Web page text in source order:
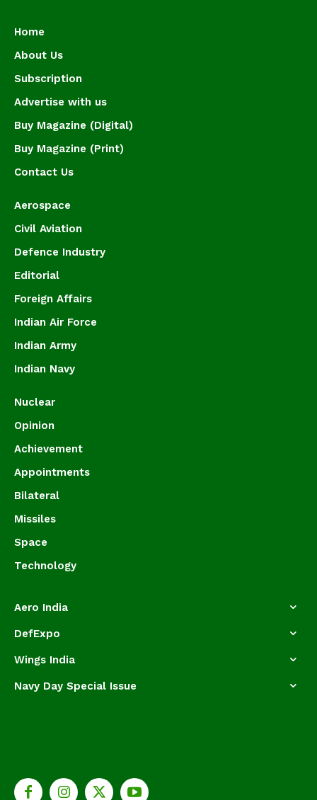
Home
About Us
Subscription
Advertise with us
Buy Magazine (Digital)
Buy Magazine (Print)
Contact Us
Aerospace
Civil Aviation
Defence Industry
Editorial
Foreign Affairs
Indian Air Force
Indian Army
Indian Navy
Nuclear
Opinion
Achievement
Appointments
Bilateral
Missiles
Space
Technology
Aero India
DefExpo
Wings India
Navy Day Special Issue